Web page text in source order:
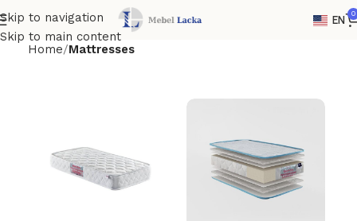
Skip to navigation
Skip to main content
EN 0
Home Mattresses